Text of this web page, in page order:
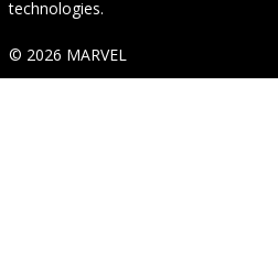
technologies.
© 2026 MARVEL